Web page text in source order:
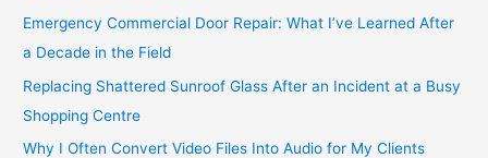
Emergency Commercial Door Repair: What I’ve Learned After
a Decade in the Field
Replacing Shattered Sunroof Glass After an Incident at a Busy
Shopping Centre
Why I Often Convert Video Files Into Audio for My Clients